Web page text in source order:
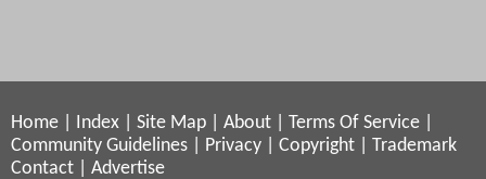
Home Index Site Map About Terms Of Service
Community Guidelines
Privacy Copyright
Trademark
Contact
Advertise